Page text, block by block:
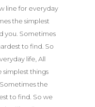
line for everyday
the simplest
you. Sometimes
to find. So
life, All
simplest things
the
to find. So we